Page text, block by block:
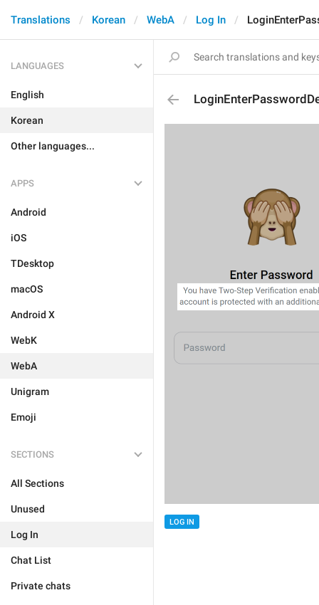
Translations Korean WebA Log In
LANGUAGES
English
Korean
Other languages...
APPS
Android
iOS
TDesktop
macOS
Android X
WebK
WebA
Unigram
Emoji
SECTIONS
All Sections
Unused
Log In
Chat List
Private chats
LOG IN